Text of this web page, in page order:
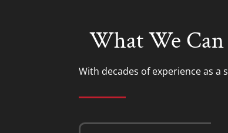
What We
With decades of experience as a